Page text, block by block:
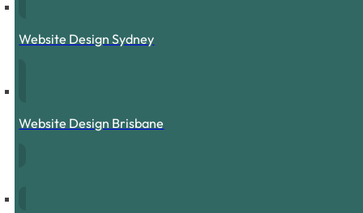
Website Design Sydney
Website Design Brisbane